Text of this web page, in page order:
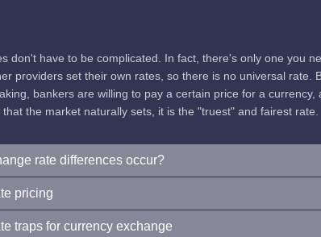
don't have to be complicated. In fact, there's only one you
providers set their own rates, so there is no universal rate.
bankers are willing to pay a certain price for a
the market naturally sets, it is the "truest" and fairest rate.
rate differences occur?
pricing
traps for currency exchange